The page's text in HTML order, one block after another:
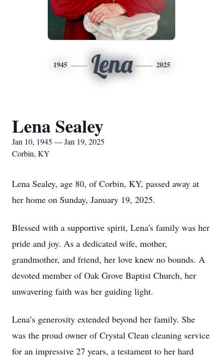
1945 Lena 2025
Lena Sealey
Jan 10, 1945 — Jan 19, 2025
Corbin, KY
Lena Sealey, age 80, of Corbin, KY, passed away at
her home on Sunday, January 19, 2025.
Blessed with a supportive spirit, Lena's family was her
pride and joy. As a dedicated wife, mother,
grandmother, and friend, her love knew no bounds. A
devoted member of Oak Grove Baptist Church, her
unwavering faith was her guiding light.
Lena’s generosity extended beyond her family. She
was the proud owner of Crystal Clean cleaning service
for an impressive 27 years, a testament to her hard